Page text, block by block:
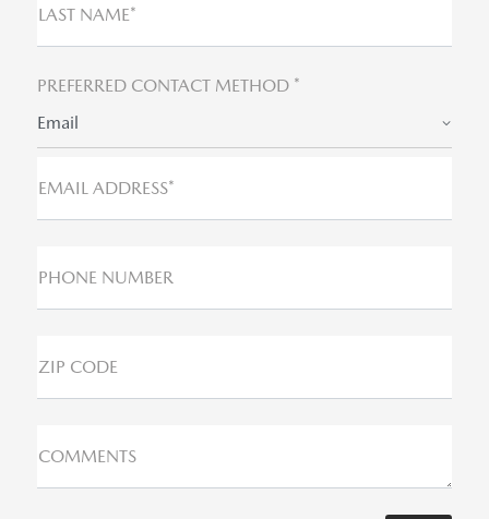
LAST NAME*
PREFERRED CONTACT METHOD *
Email
EMAIL ADDRESS*
PHONE NUMBER
ZIP CODE
COMMENTS